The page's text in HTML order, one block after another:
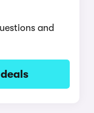
and